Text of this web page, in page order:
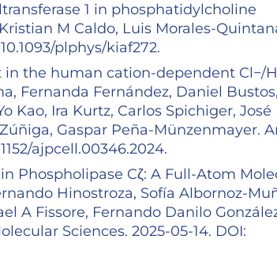
1 in phosphatidylcholine
M Caldo, Luis Morales-
plphys/kiaf272.
the human cation-dependent Cl−/
Fernanda Fernández, Daniel
Kao, Ira Kurtz, Carlos Spichiger, José
Gaspar Peña-Münzenmayer.
ajpcell.00346.2024.
Phospholipase Cζ: A Full-Atom
Hinostroza, Sofía Albornoz-
A Fissore, Fernando Danilo
Sciences. 2025-05-14. DOI: